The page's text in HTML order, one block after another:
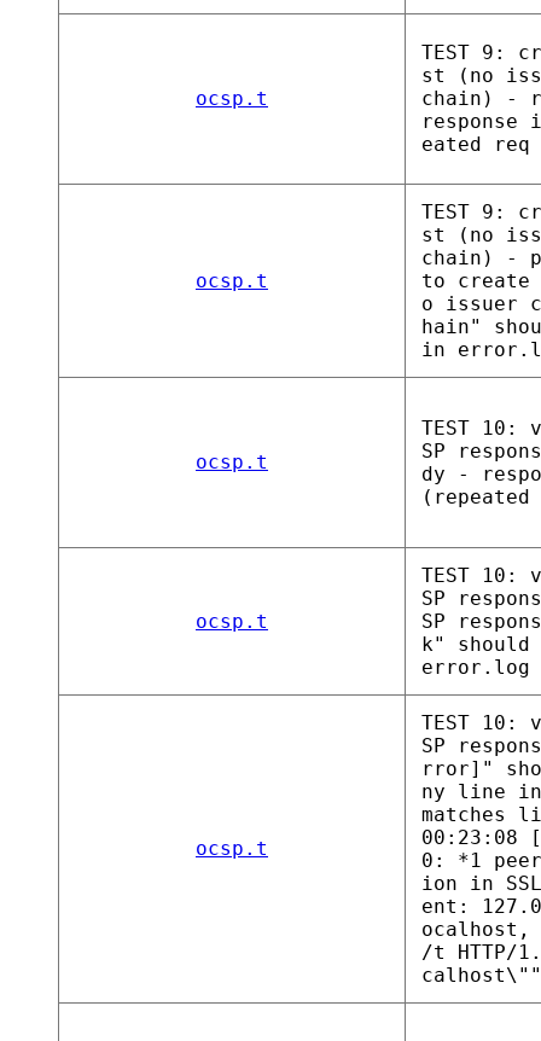
ocsp.t
TEST 9:
st (no
chain) -
response
eated
ocsp.t
TEST 9:
st (no
chain) -
to create
o issuer
hain"
in
ocsp.t
TEST 10:
SP
dy -
ocsp.t
TEST 10:
SP
SP
k"
error.log
ocsp.t
TEST 10:
SP
rror]"
ny line
matches
00:23:08
0: *1
ion in
ent:
ocalhost,
/t HTTP/